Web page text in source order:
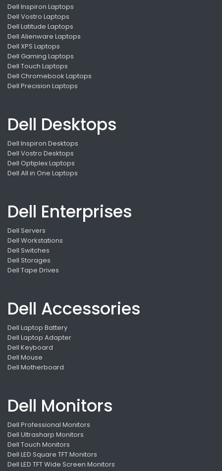
Dell Inspiron Laptops
Dell Vostro Laptops
Dell Latitude Laptops
Dell Alienware Laptops
Dell XPS Laptops
Dell Gaming Laptops
Dell Touch Laptops
Dell Chromebook Laptops
Dell Precision Laptops
Dell Desktops
Dell Inspiron Desktops
Dell Vostro Desktops
Dell Optiplex Laptops
Dell All in One Laptops
Dell Enterprises
Dell Servers
Dell Workstations
Dell Switches
Dell Storages
Dell Tape Drives
Dell Accessories
Dell Laptop Battery
Dell Laptop Adapter
Dell Keyboard
Dell Mouse
Dell Motherboard
Dell Monitors
Dell Professional Monitors
Dell Ultrasharp Monitors
Dell Touch Monitors
Dell LED Square TFT Monitors
Dell LED TFT Wide Screen Monitors